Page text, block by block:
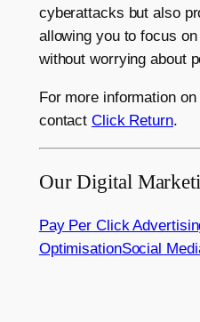
cyberattacks but also
allowing you to focus
without worrying about
For more information
contactClick Return.
Our Digital
Pay Per Click
OptimisationSocial